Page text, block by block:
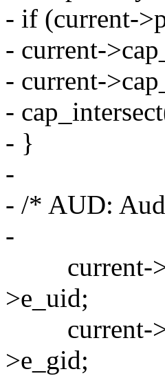
- if (current-
- current-
- current-
-
- }
-
- /* AUD:
-
current-
>e_uid;
current-
>e_gid;